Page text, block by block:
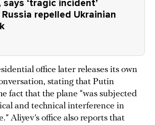
says ‘tragic incident’
repelled Ukrainian
office later releases its own
stating that Putin
fact that the plane “was subjected
and technical interference in
Aliyev’s office also reports that